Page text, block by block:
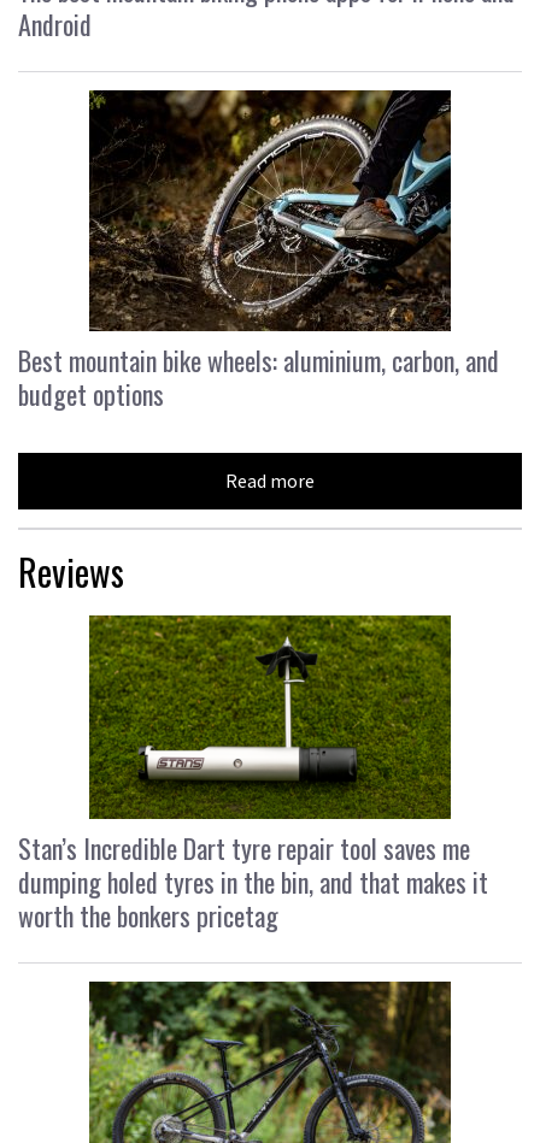
Android
Best mountain bike wheels: aluminium, carbon, and
budget options
Read more
Reviews
Stan’s Incredible Dart tyre repair tool saves me
dumping holed tyres in the bin, and that makes it
worth the bonkers pricetag